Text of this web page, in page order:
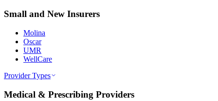
Small and New Insurers
Molina
Oscar
UMR
WellCare
Provider Types
Medical & Prescribing Providers